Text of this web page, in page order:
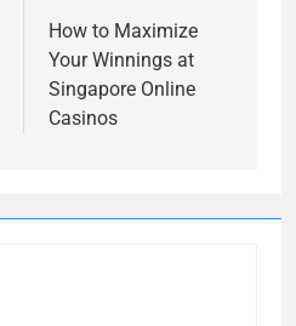
How to Maximize
Your Winnings at
Singapore Online
Casinos